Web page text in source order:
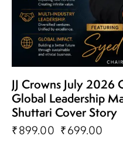
JJ Crowns July 2026
Global Leadership
Shuttari Cover Story
₹899.00 ₹699.00